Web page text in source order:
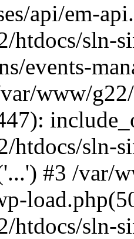
api/em-
htdocs/sln-
events-
www/
htdocs/sln-
#3 /var/
htdocs/sln-